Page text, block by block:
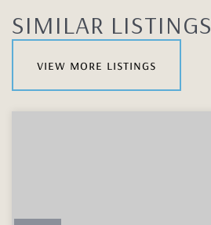
SIMILAR LISTINGS
view more listings